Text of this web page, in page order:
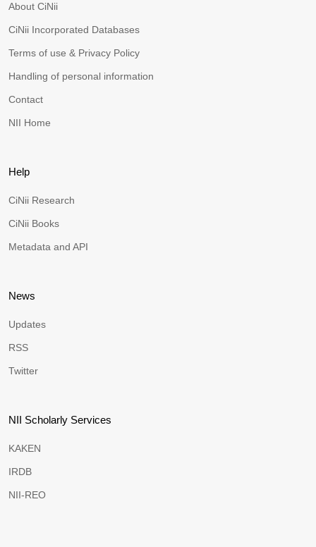
About CiNii
CiNii Incorporated Databases
Terms of use & Privacy Policy
Handling of personal information
Contact
NII Home
Help
CiNii Research
CiNii Books
Metadata and API
News
Updates
RSS
Twitter
NII Scholarly Services
KAKEN
IRDB
NII-REO